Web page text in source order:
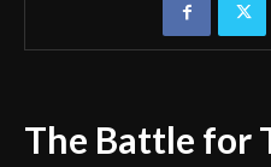
The Battle for